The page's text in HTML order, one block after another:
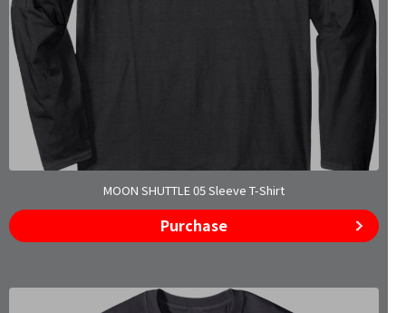
MOON SHUTTLE 05 Sleeve T-Shirt
Purchase